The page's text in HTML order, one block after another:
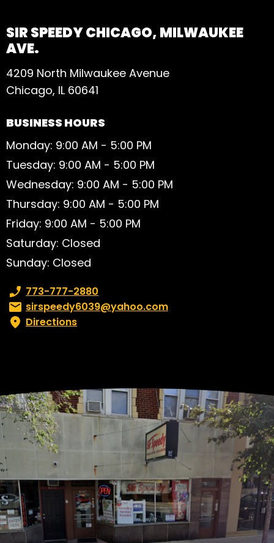
SIR SPEEDY CHICAGO, MILWAUKEE
AVE.
4209 North Milwaukee Avenue
Chicago, IL 60641
BUSINESS HOURS
Monday: 9:00 AM - 5:00 PM
Tuesday: 9:00 AM - 5:00 PM
Wednesday: 9:00 AM - 5:00 PM
Thursday: 9:00 AM - 5:00 PM
Friday: 9:00 AM - 5:00 PM
Saturday: Closed
Sunday: Closed
Phone number:
773-777-2880
Email:sirspeedy6039@yahoo.com
Directions